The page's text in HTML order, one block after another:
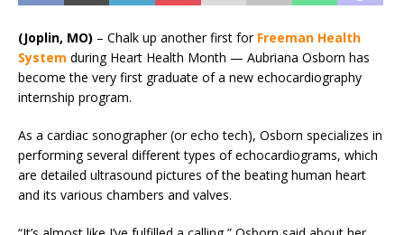
(Joplin, MO) – Chalk up another first for Freeman Health
System during Heart Health Month — Aubriana Osborn has
become the very first graduate of a new echocardiography
internship program.
As a cardiac sonographer (or echo tech), Osborn specializes in
performing several different types of echocardiograms, which
are detailed ultrasound pictures of the beating human heart
and its various chambers and valves.